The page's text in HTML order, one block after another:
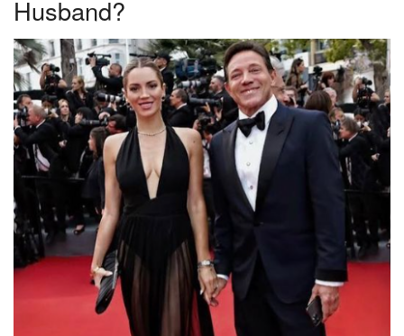
Husband?